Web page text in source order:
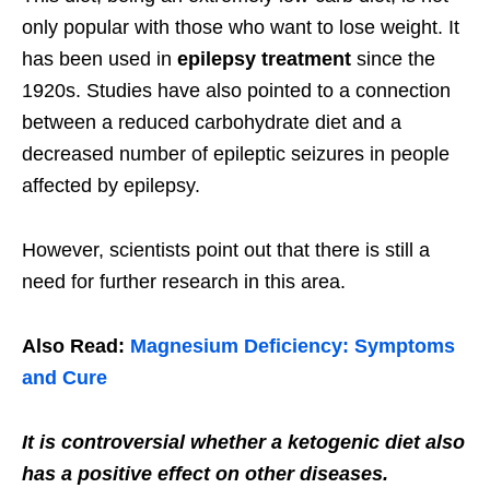
only popular with those who want to lose weight. It
has been used in epilepsy treatment since the
1920s. Studies have also pointed to a connection
between a reduced carbohydrate diet and a
decreased number of epileptic seizures in people
affected by epilepsy.
However, scientists point out that there is still a
need for further research in this area.
Also Read: Magnesium Deficiency: Symptoms
and Cure
It is controversial whether a ketogenic diet also
has a positive effect on other diseases.